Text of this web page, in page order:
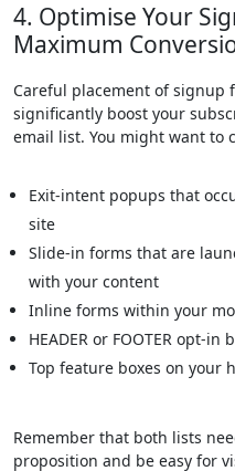
4. Optimise Your
Maximum
Careful placement of signup
significantly boost your
email list. You might want to
Exit-intent popups that
site
Slide-in forms that are
with your content
Inline forms within your
HEADER or FOOTER opt-
Top feature boxes on your
Remember that both lists
proposition and be easy for